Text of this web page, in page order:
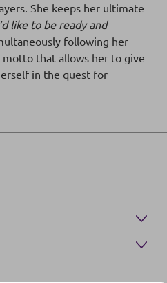
She keeps her ultimate
like to be ready and
following her
motto that allows her to give
in the quest for